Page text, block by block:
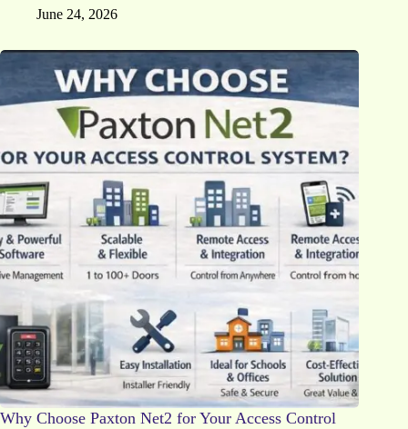
June 24, 2026
Why Choose Paxton Net2 for Your Access Control